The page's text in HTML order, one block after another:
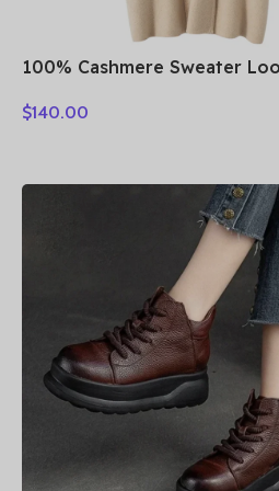
100% Cashmere Sweater
Cardigan Autumn Winter
$140.00